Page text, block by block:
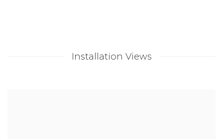
Installation Views